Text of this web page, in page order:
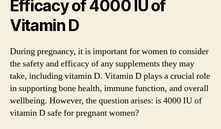
Efficacy of 4000 IU of
Vitamin D
During pregnancy, it is important for women to consider
the safety and efficacy of any supplements they may
take, including vitamin D. Vitamin D plays a crucial role
in supporting bone health, immune function, and overall
wellbeing. However, the question arises: is 4000 IU of
vitamin D safe for pregnant women?